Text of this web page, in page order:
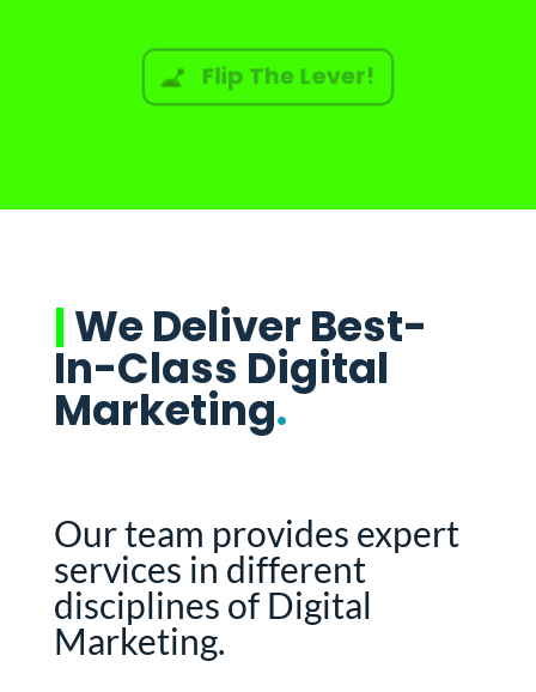
Flip The Lever!
|We Deliver Best-
In-Class Digital
Marketing.
Our team provides expert
services in different
disciplines of Digital
Marketing.